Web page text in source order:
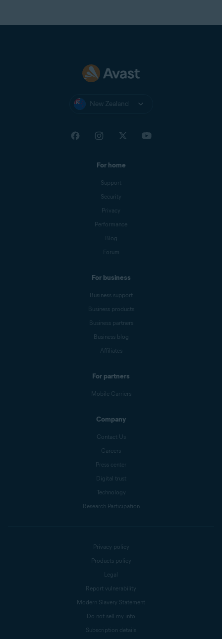
New Zealand
For home
Support
Security
Privacy
Performance
Blog
Forum
For business
Business support
Business products
Business partners
Business blog
Affiliates
For partners
Mobile Carriers
Company
Contact Us
Careers
Press center
Digital trust
Technology
Research Participation
Privacy policy
Products policy
Legal
Report vulnerability
Modern Slavery Statement
Do not sell my info
Subscription details